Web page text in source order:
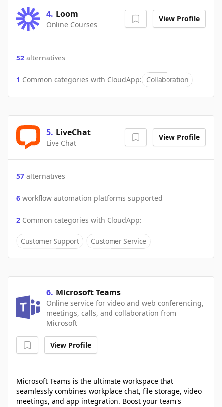
4. Loom
Online Courses
View Profile
52 alternatives
1 Common categories with CloudApp: Collaboration
5. LiveChat
Live Chat
View Profile
57 alternatives
6 workflow automation platforms supported
2 Common categories with CloudApp:
Customer Support Customer Service
6. Microsoft Teams
Online service for video and web conferencing,
meetings, calls, and collaboration from
Microsoft
View Profile
Microsoft Teams is the ultimate workspace that
seamlessly combines workplace chat, file storage, video
meetings, and app integration. Boost your team's